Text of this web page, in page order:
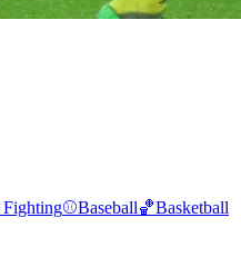
Fighting⚾Baseball🏀Basketball